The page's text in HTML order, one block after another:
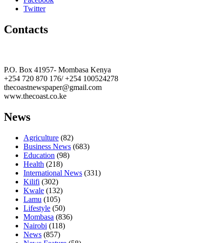
Twitter
Contacts
P.O. Box 41957- Mombasa Kenya
+254 720 870 176/ +254 100524278
thecoastnewspaper@gmail.com
www.thecoast.co.ke
News
Agriculture (82)
Business News (683)
Education (98)
Health (218)
International News (331)
Kilifi (302)
Kwale (132)
Lamu (105)
Lifestyle (50)
Mombasa (836)
Nairobi (118)
News (857)